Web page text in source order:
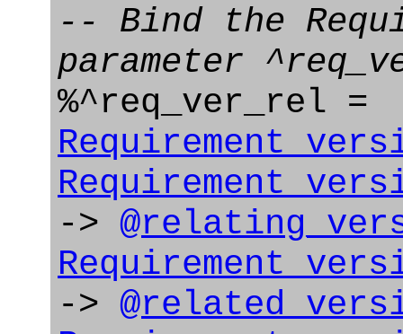
-- Bind the
parameter
%^req_ver_rel =
->
->